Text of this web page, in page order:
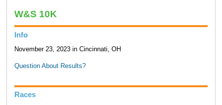
W&S 10K
Info
November 23, 2023 in Cincinnati, OH
Question About Results?
Races